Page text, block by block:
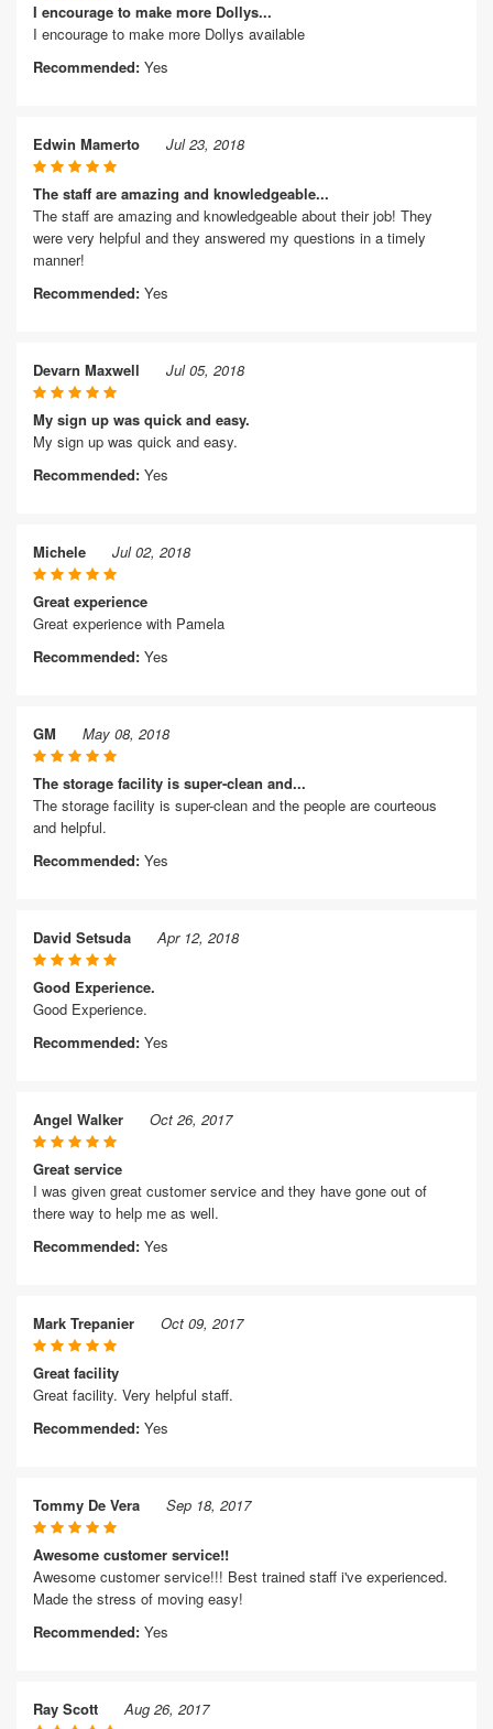
I encourage to make more Dollys...
I encourage to make more Dollys available
Recommended: Yes
Edwin Mamerto Jul 23, 2018
The staff are amazing and knowledgeable...
The staff are amazing and knowledgeable about their job! They
were very helpful and they answered my questions in a timely
manner!
Recommended: Yes
Devarn Maxwell Jul 05, 2018
My sign up was quick and easy.
My sign up was quick and easy.
Recommended: Yes
Michele Jul 02, 2018
Great experience
Great experience with Pamela
Recommended: Yes
GM May 08, 2018
The storage facility is super-clean and...
The storage facility is super-clean and the people are courteous
and helpful.
Recommended: Yes
David Setsuda Apr 12, 2018
Good Experience.
Good Experience.
Recommended: Yes
Angel Walker Oct 26, 2017
Great service
I was given great customer service and they have gone out of
there way to help me as well.
Recommended: Yes
Mark Trepanier Oct 09, 2017
Great facility
Great facility. Very helpful staff.
Recommended: Yes
Tommy De Vera Sep 18, 2017
Awesome customer service!!
Awesome customer service!!! Best trained staff i've experienced.
Made the stress of moving easy!
Recommended: Yes
Ray Scott Aug 26, 2017